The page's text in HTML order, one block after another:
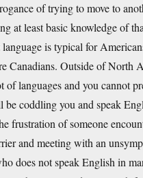
of trying to move to
at least basic knowledge of
is typical for
Canadians. Outside of North
of languages and you cannot
be coddling you and speak
frustration of someone
and meeting with an
does not speak English in